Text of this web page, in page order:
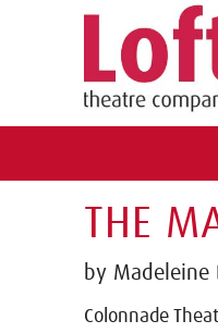
THE
by Madeleine
Colonnade